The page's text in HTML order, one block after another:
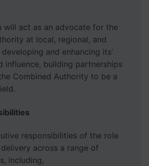
will act as an advocate for the
at local, regional, and
and enhancing its’
influence, building partnerships
Combined Authority to be a
responsibilities of the role
across a range of
including,